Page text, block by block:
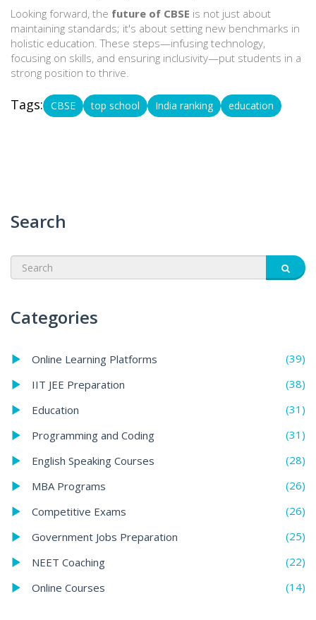
Looking forward, the future of CBSE is not just about
maintaining standards; it's about setting new benchmarks in
holistic education. These steps—infusing technology,
focusing on skills, and ensuring inclusivity—put students in a
strong position to thrive.
Tags: CBSE top school India ranking education
Search
Categories
Online Learning Platforms
(39)
IIT JEE Preparation
(38)
Education
(31)
Programming and Coding
(31)
English Speaking Courses
(28)
MBA Programs
(26)
Competitive Exams
(26)
Government Jobs Preparation
(25)
NEET Coaching
(22)
Online Courses
(14)